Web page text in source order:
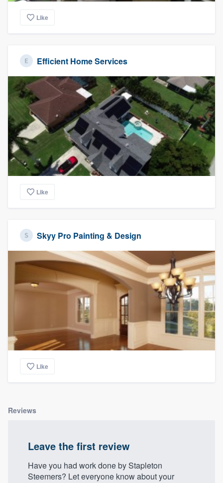
Like
Efficient Home Services
Like
Skyy Pro Painting & Design
Like
Reviews
Leave the first review
Have you had work done by Stapleton
Steemers? Let everyone know about your